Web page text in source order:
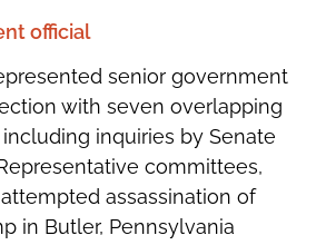
official
senior government
with seven overlapping
inquiries by Senate
committees,
assassination of
in Butler, Pennsylvania